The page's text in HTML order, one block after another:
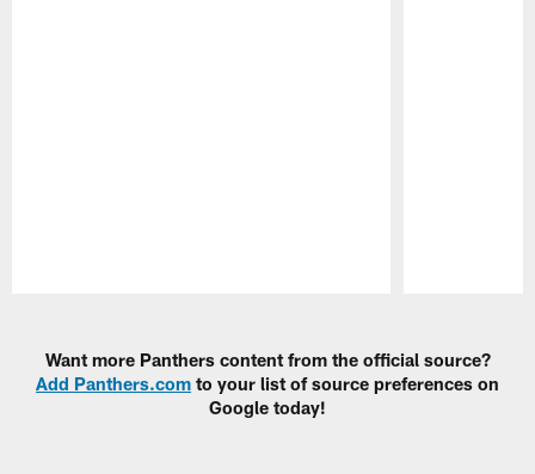
Want more Panthers content from the official source?
Add Panthers.com to your list of source preferences on
Google today!